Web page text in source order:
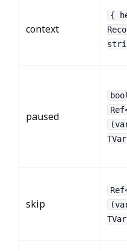
context
{
paused
skip